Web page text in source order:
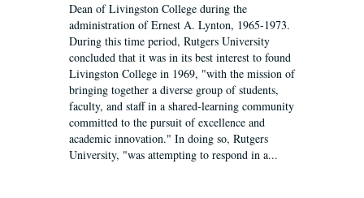
Dean of Livingston College during the
administration of Ernest A. Lynton, 1965-1973.
During this time period, Rutgers University
concluded that it was in its best interest to found
Livingston College in 1969, "with the mission of
bringing together a diverse group of students,
faculty, and staff in a shared-learning community
committed to the pursuit of excellence and
academic innovation." In doing so, Rutgers
University, "was attempting to respond in a...